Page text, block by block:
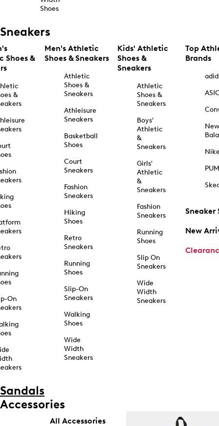
Shoes
Sneakers
Shoes &
&
On
Men's Athletic
Shoes & Sneakers
Athletic
Shoes &
Sneakers
Athleisure
Sneakers
Basketball
Shoes
Court
Sneakers
Fashion
Sneakers
Hiking
Shoes
Retro
Sneakers
Running
Shoes
Slip-On
Sneakers
Walking
Shoes
Wide
Width
Sneakers
Kids' Athletic
Shoes &
Sneakers
Athletic
Shoes &
Sneakers
Boys'
Athletic
&
Sneakers
Girls'
Athletic
&
Sneakers
Fashion
Sneakers
Running
Shoes
Slip On
Sneakers
Wide
Width
Sneakers
Top
Brands
New
Sneaker
New
Sandals
Accessories
All Accessories